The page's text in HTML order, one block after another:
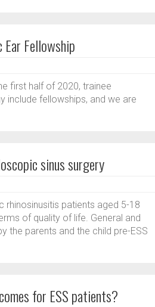
Fellowship
first half of 2020, trainee
include fellowships, and we are
sinus surgery
patients aged 5-18
of quality of life. General and
the parents and the child pre-ESS
for ESS patients?